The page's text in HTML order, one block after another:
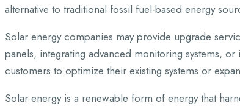
alternative to traditional fossil fuel-based energy
Solar energy companies may provide upgrade
panels, integrating advanced monitoring systems,
customers to optimize their existing systems or
Solar energy is a renewable form of energy that